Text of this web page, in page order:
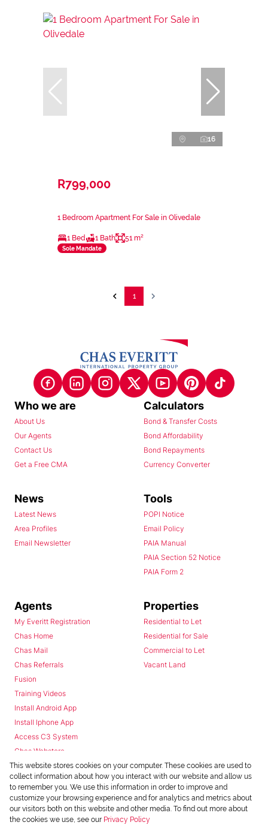
16
R799,000
1 Bedroom Apartment For Sale in Olivedale
1 Bed 1 Bath 51 m²
Sole Mandate
1
Who we are
About Us
Our Agents
Contact Us
Get a Free CMA
Calculators
Bond & Transfer Costs
Bond Affordability
Bond Repayments
Currency Converter
News
Latest News
Area Profiles
Email Newsletter
Tools
POPI Notice
Email Policy
PAIA Manual
PAIA Section 52 Notice
PAIA Form 2
Agents
My Everitt Registration
Chas Home
Chas Mail
Chas Referrals
Fusion
Training Videos
Install Android App
Install Iphone App
Access C3 System
Chas Webstore
Properties
Residential to Let
Residential for Sale
Commercial to Let
Vacant Land
This website stores cookies on your computer. These cookies are used to
collect information about how you interact with our website and allow us
to remember you. We use this information in order to improve and
customize your browsing experience and for analytics and metrics about
our visitors both on this website and other media. To find out more about
the cookies we use, see our Privacy Policy